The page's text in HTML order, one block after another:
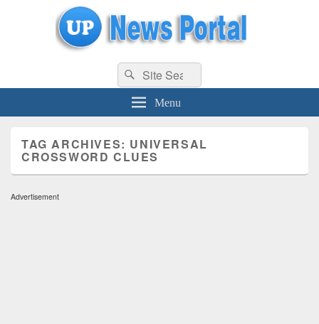
uppolice.org UP News Portal, Latest Result, Gaming, Tech, Sports news
Search
for:
Search
Menu
TAG ARCHIVES: UNIVERSAL
CROSSWORD CLUES
Advertisement